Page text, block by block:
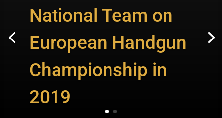
National Team on
European Handgun
Championship in
2019